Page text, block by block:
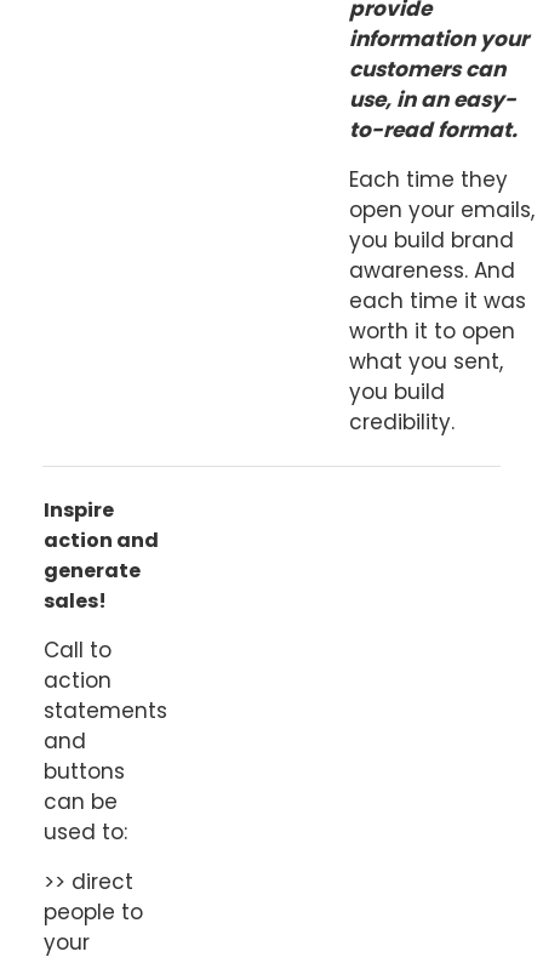
provide
information your
customers can
use, in an easy-
to-read format.
Each time they
open your emails,
you build brand
awareness. And
each time it was
worth it to open
what you sent,
you build
credibility.
Inspire
action and
generate
sales!
Call to
action
statements
and
buttons
can be
used to:
>> direct
people to
your